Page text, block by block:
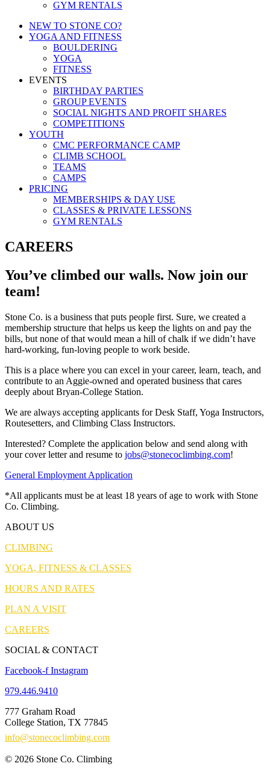
GYM RENTALS
NEW TO STONE CO?
YOGA AND FITNESS
BOULDERING
YOGA
FITNESS
EVENTS
BIRTHDAY PARTIES
GROUP EVENTS
SOCIAL NIGHTS AND PROFIT SHARES
COMPETITIONS
YOUTH
CMC PERFORMANCE CAMP
CLIMB SCHOOL
TEAMS
CAMPS
PRICING
MEMBERSHIPS & DAY USE
CLASSES & PRIVATE LESSONS
GYM RENTALS
CAREERS
You’ve climbed our walls. Now join our
team!
Stone Co. is a business that puts people first. Sure, we created a
membership structure that helps us keep the lights on and pay the
bills, but none of that would mean a hill of chalk if we didn’t have
hard-working, fun-loving people to work beside.
This is a place where you can excel in your career, learn, teach, and
contribute to an Aggie-owned and operated business that cares
deeply about Bryan-College Station.
We are always accepting applicants for Desk Staff, Yoga Instructors,
Routesetters, and Climbing Class Instructors.
Interested? Complete the application below and send along with
your cover letter and resume to jobs@stonecoclimbing.com!
General Employment Application
*All applicants must be at least 18 years of age to work with Stone
Co. Climbing.
ABOUT US
CLIMBING
YOGA, FITNESS & CLASSES
HOURS AND RATES
PLAN A VISIT
CAREERS
SOCIAL & CONTACT
Facebook-f Instagram
979.446.9410
777 Graham Road
College Station, TX 77845
info@stonecoclimbing.com
© 2026 Stone Co. Climbing